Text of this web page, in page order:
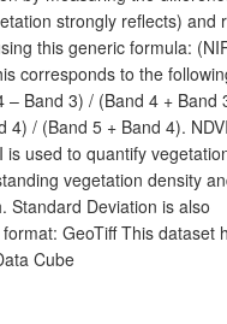
strongly reflects) and
this generic formula:
corresponds to the
– Band 3) / (Band 4 + Band
4) / (Band 5 + Band 4).
used to quantify
vegetation density
Standard Deviation is also
GeoTiff This dataset
Cube